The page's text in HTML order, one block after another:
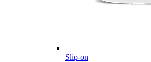
Slip-on